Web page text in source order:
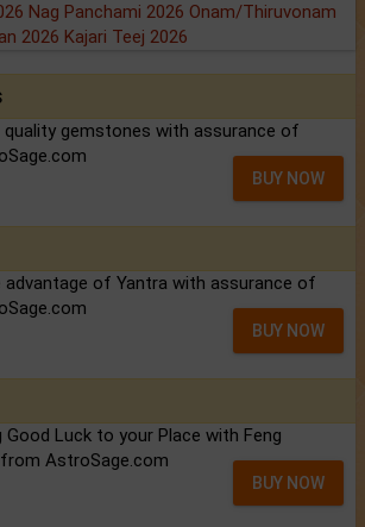
Nag Panchami 2026 Onam/Thiruvonam
2026 Kajari Teej 2026
quality gemstones with assurance of
BUY NOW
advantage of Yantra with assurance of
BUY NOW
Good Luck to your Place with Feng
AstroSage.com
BUY NOW